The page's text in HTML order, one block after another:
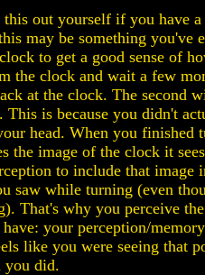
this out yourself if you have
may be something you've
to get a good sense of
the clock and wait a few
at the clock. The second
is because you didn't
head. When you finished
the image of the clock it
to include that image
saw while turning (even
That's why you perceive
your perception/
like you were seeing that
you did.